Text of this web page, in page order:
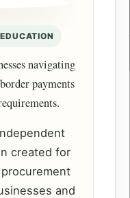
navigating
payments
created for
and